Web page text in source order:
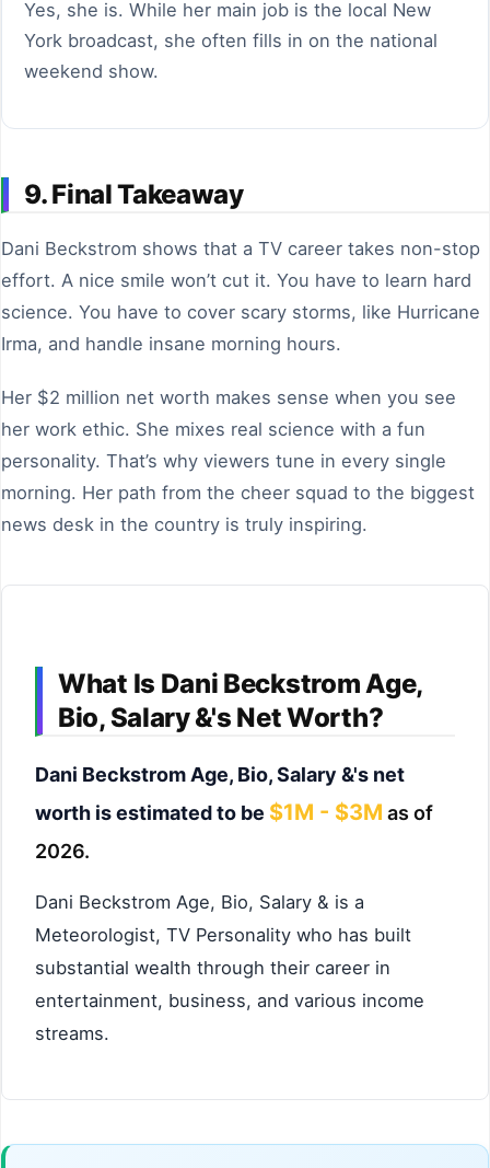
Yes, she is. While her main job is the local New
York broadcast, she often fills in on the national
weekend show.
9. Final Takeaway
Dani Beckstrom shows that a TV career takes non-stop
effort. A nice smile won’t cut it. You have to learn hard
science. You have to cover scary storms, like Hurricane
Irma, and handle insane morning hours.
Her $2 million net worth makes sense when you see
her work ethic. She mixes real science with a fun
personality. That’s why viewers tune in every single
morning. Her path from the cheer squad to the biggest
news desk in the country is truly inspiring.
What Is Dani Beckstrom Age,
Bio, Salary &'s Net Worth?
Dani Beckstrom Age, Bio, Salary &'s net
worth is estimated to be $1M - $3M as of
2026.
Dani Beckstrom Age, Bio, Salary & is a
Meteorologist, TV Personality who has built
substantial wealth through their career in
entertainment, business, and various income
streams.